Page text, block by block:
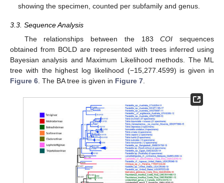
showing the specimen, counted per subfamily and genus.
3.3. Sequence Analysis
The relationships between the 183COI sequences
obtained from BOLD are represented with trees inferred using
Bayesian analysis and Maximum Likelihood methods. The ML
tree with the highest log likelihood (−15,277.4599) is given in
Figure 6 . The BA tree is given in Figure 7